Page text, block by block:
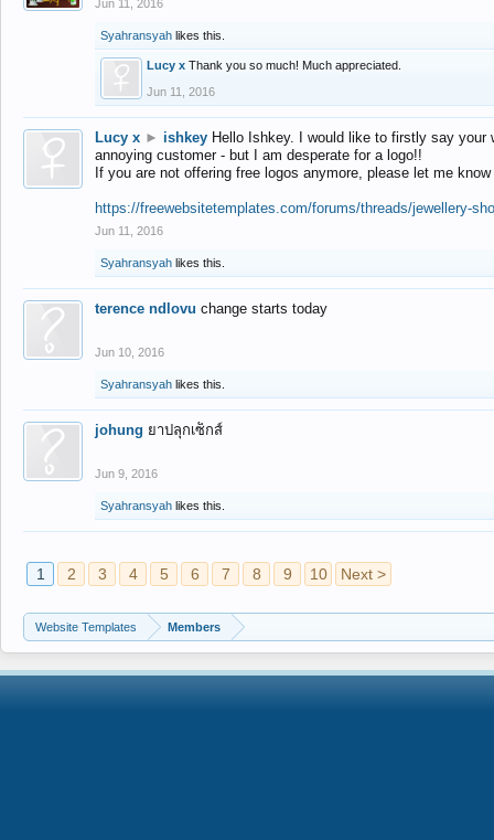
Jun 11, 2016
Syahransyah likes this.
Lucy x Thank you so much! Much appreciated.
Jun 11, 2016
Lucy x ► ishkey Hello Ishkey. I would like to firstly say
annoying customer - but I am desperate for a logo!!
If you are not offering free logos anymore, please let me
https://freewebsitetemplates.com/forums/threads/jewellery-
Jun 11, 2016
Syahransyah likes this.
terence ndlovu change starts today
Jun 10, 2016
Syahransyah likes this.
johung ยาปลุกเซ็กส์
Jun 9, 2016
Syahransyah likes this.
1 2 3 4 5 6 7 8 9 10 Next >
Website Templates Members